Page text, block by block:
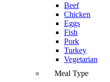
Beef
Chicken
Eggs
Fish
Pork
Turkey
Vegetarian
Meal Type